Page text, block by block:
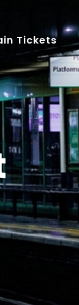
Tickets